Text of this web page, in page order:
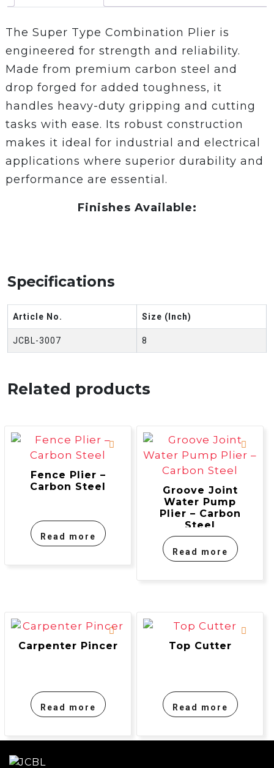
The Super Type Combination Plier is
engineered for strength and reliability.
Made from premium carbon steel and
drop forged for added toughness, it
handles heavy-duty gripping and cutting
tasks with ease. Its robust construction
makes it ideal for industrial and electrical
applications where superior durability and
performance are essential.
Finishes Available:
Specifications
Article No. Size (Inch)
JCBL-3007 8
Related products
Fence Plier –
Carbon Steel
Read more
Groove Joint
Water Pump
Plier – Carbon
Steel
Read more
Carpenter Pincer
Read more
Top Cutter
Read more